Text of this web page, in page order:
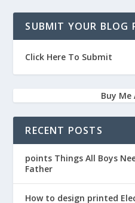
SUBMIT YOUR BLOG
Click Here To Submit
Buy Me
RECENT POSTS
points Things All Boys
Father
How to design printed